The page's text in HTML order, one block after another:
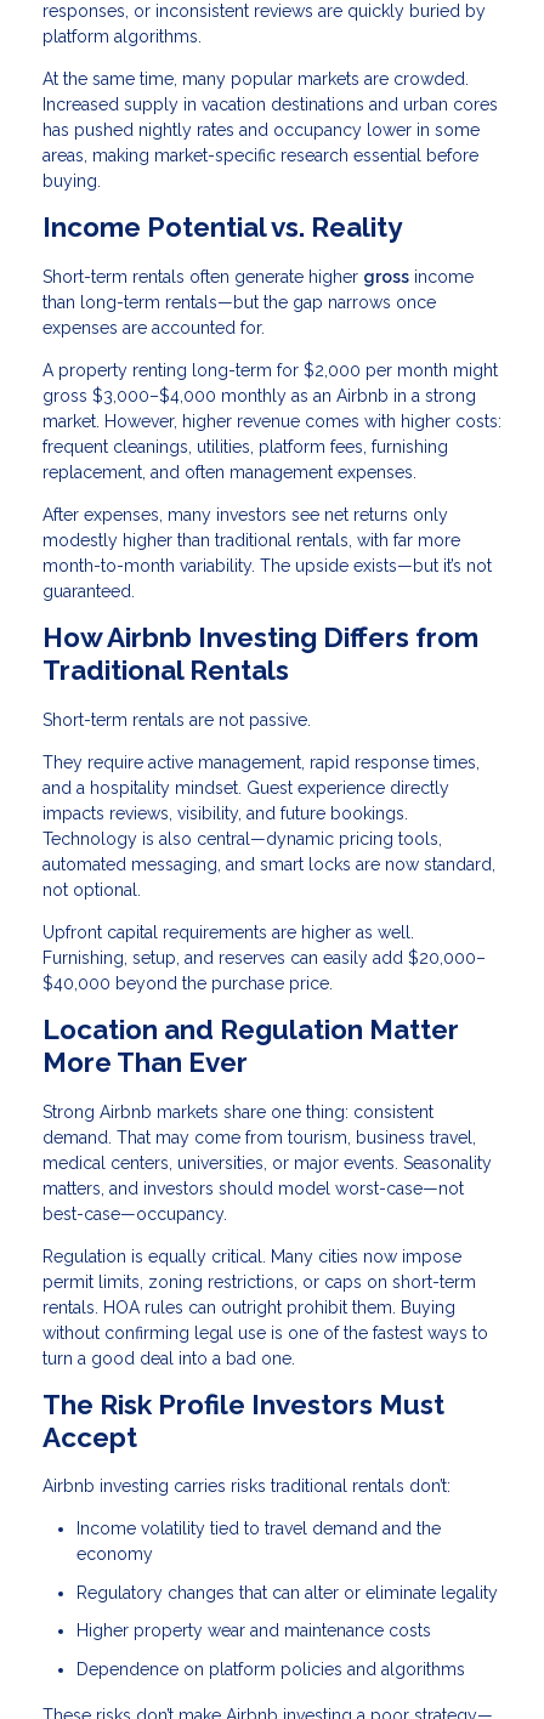
responses, or inconsistent reviews are quickly buried by
platform algorithms.
At the same time, many popular markets are crowded.
Increased supply in vacation destinations and urban cores
has pushed nightly rates and occupancy lower in some
areas, making market-specific research essential before
buying.
Income Potential vs. Reality
Short-term rentals often generate higher gross income
than long-term rentals—but the gap narrows once
expenses are accounted for.
A property renting long-term for $2,000 per month might
gross $3,000–$4,000 monthly as an Airbnb in a strong
market. However, higher revenue comes with higher costs:
frequent cleanings, utilities, platform fees, furnishing
replacement, and often management expenses.
After expenses, many investors see net returns only
modestly higher than traditional rentals, with far more
month-to-month variability. The upside exists—but it’s not
guaranteed.
How Airbnb Investing Differs from
Traditional Rentals
Short-term rentals are not passive.
They require active management, rapid response times,
and a hospitality mindset. Guest experience directly
impacts reviews, visibility, and future bookings.
Technology is also central—dynamic pricing tools,
automated messaging, and smart locks are now standard,
not optional.
Upfront capital requirements are higher as well.
Furnishing, setup, and reserves can easily add $20,000–
$40,000 beyond the purchase price.
Location and Regulation Matter
More Than Ever
Strong Airbnb markets share one thing: consistent
demand. That may come from tourism, business travel,
medical centers, universities, or major events. Seasonality
matters, and investors should model worst-case—not
best-case—occupancy.
Regulation is equally critical. Many cities now impose
permit limits, zoning restrictions, or caps on short-term
rentals. HOA rules can outright prohibit them. Buying
without confirming legal use is one of the fastest ways to
turn a good deal into a bad one.
The Risk Profile Investors Must
Accept
Airbnb investing carries risks traditional rentals don’t:
Income volatility tied to travel demand and the
economy
Regulatory changes that can alter or eliminate legality
Higher property wear and maintenance costs
Dependence on platform policies and algorithms
These risks don’t make Airbnb investing a poor strategy—